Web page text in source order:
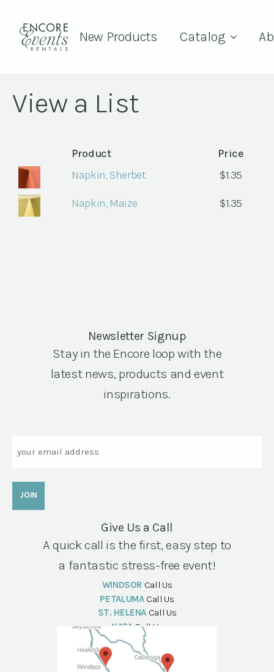
New Products Catalog
View a List
Product
Price
Napkin, Sherbet
$1.35
Napkin, Maize $1.35
Newsletter Signup
Stay in the Encore loop with the
latest news, products and event
inspirations.
Give Us a Call
A quick call is the first, easy step to
a fantastic stress-free event!
WINDSOR Call Us
PETALUMA Call Us
ST. HELENA Call Us
NAPA Call Us